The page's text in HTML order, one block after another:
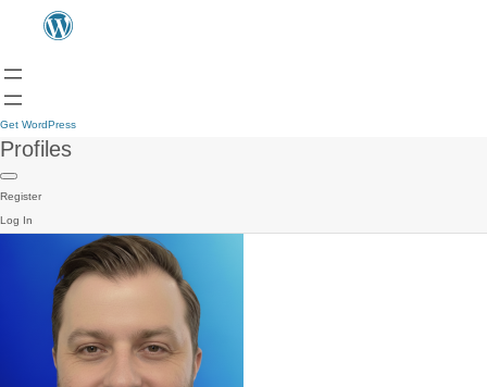
Get WordPress
Profiles
Register
Log In